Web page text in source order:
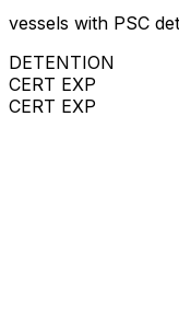
vessels with PSC
DETENTION
CERT EXP
CERT EXP